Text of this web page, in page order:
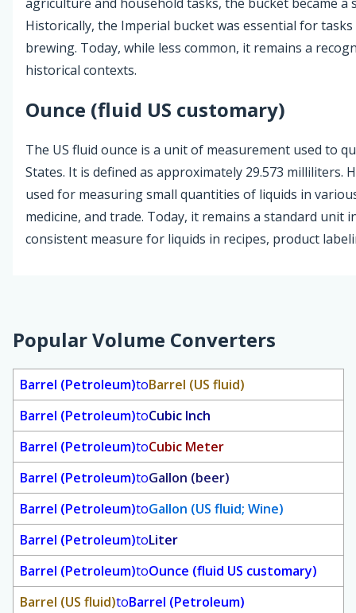
Historically, the Imperial bucket was essential for
brewing. Today, while less common, it remains a
historical contexts.
Ounce (fluid US customary)
The US fluid ounce is a unit of measurement used to
States. It is defined as approximately 29.573 milliliters.
used for measuring small quantities of liquids in
medicine, and trade. Today, it remains a standard unit
consistent measure for liquids in recipes, product
Popular Volume Converters
Barrel (Petroleum)toBarrel (US fluid)
Barrel (Petroleum)toCubic Inch
Barrel (Petroleum)toCubic Meter
Barrel (Petroleum)toGallon (beer)
Barrel (Petroleum)toGallon (US fluid; Wine)
Barrel (Petroleum)toLiter
Barrel (Petroleum)toOunce (fluid US customary)
Barrel (US fluid)toBarrel (Petroleum)